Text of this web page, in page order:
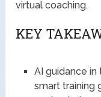
virtual coaching.
KEY
AI guidance in
smart training